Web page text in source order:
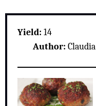
Yield: 14
Author: